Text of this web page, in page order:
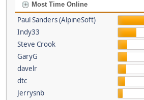
Most Time Online
Paul Sanders (AlpineSoft)
Indy33
Steve Crook
GaryG
davelr
dtc
Jerrysnb